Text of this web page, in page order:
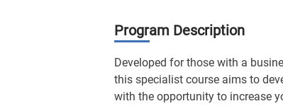
Program Description
Developed for those with a
this specialist course aims to
with the opportunity to increase